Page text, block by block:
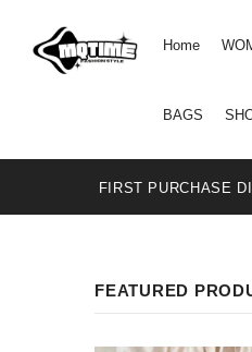
Home
BAGS
FIRST PURCHASE
FEATURED